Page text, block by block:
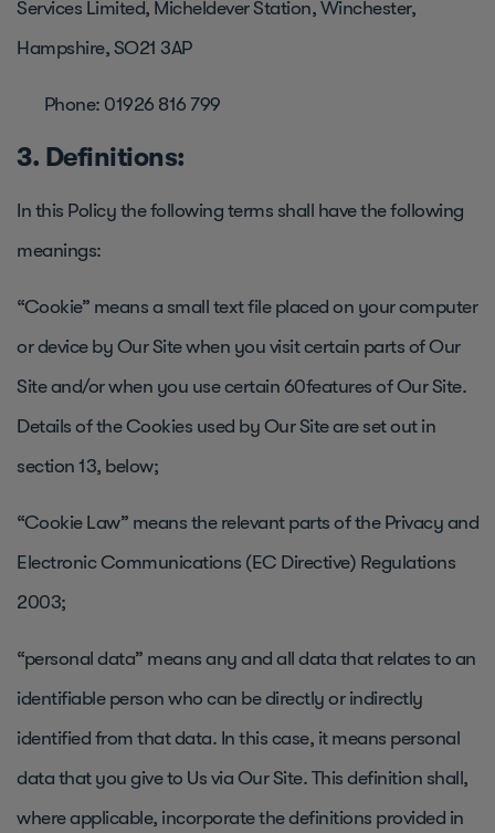
Services Limited, Micheldever Station, Winchester,
Hampshire, SO21 3AP
Phone: 01926 816 799
3. Definitions:
In this Policy the following terms shall have the following
meanings:
“Cookie” means a small text file placed on your computer
or device by Our Site when you visit certain parts of Our
Site and/or when you use certain 60features of Our Site.
Details of the Cookies used by Our Site are set out in
section 13, below;
“Cookie Law” means the relevant parts of the Privacy and
Electronic Communications (EC Directive) Regulations
2003;
“personal data” means any and all data that relates to an
identifiable person who can be directly or indirectly
identified from that data. In this case, it means personal
data that you give to Us via Our Site. This definition shall,
where applicable, incorporate the definitions provided in